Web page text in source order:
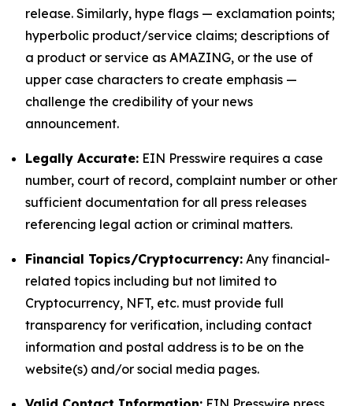
release. Similarly, hype flags — exclamation points;
hyperbolic product/service claims; descriptions of
a product or service as AMAZING, or the use of
upper case characters to create emphasis —
challenge the credibility of your news
announcement.
Legally Accurate: EIN Presswire requires a case
number, court of record, complaint number or other
sufficient documentation for all press releases
referencing legal action or criminal matters.
Financial Topics/Cryptocurrency: Any financial-
related topics including but not limited to
Cryptocurrency, NFT, etc. must provide full
transparency for verification, including contact
information and postal address is to be on the
website(s) and/or social media pages.